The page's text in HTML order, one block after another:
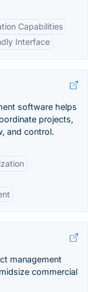
Capabilities
Interface
software helps
projects,
and control.
management
commercial